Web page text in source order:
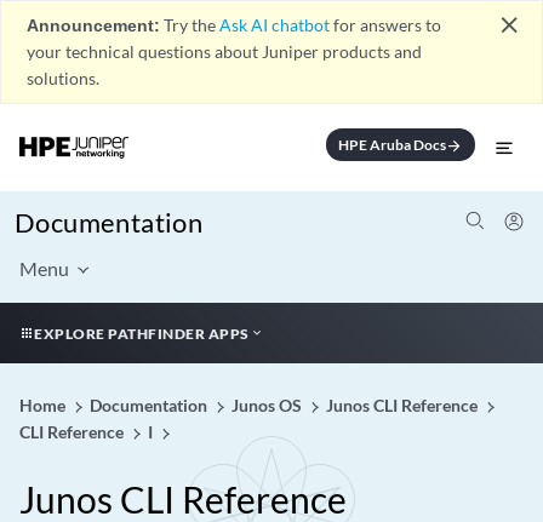
Announcement: Try theAsk AI chatbotfor answers to
your technical questions about Juniper products and
solutions.
close
HPE Aruba Docsarrow_forward
Documentation
Menu
EXPLORE PATHFINDER APPS
Home Documentation Junos OS
Junos CLI Reference
CLI Reference
I
Junos CLI Reference